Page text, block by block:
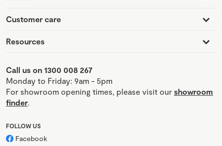
Customer care
Resources
Call us on 1300 008 267
Monday to Friday: 9am - 5pm
For showroom opening times, please visit our showroom
finder.
FOLLOW US
Facebook